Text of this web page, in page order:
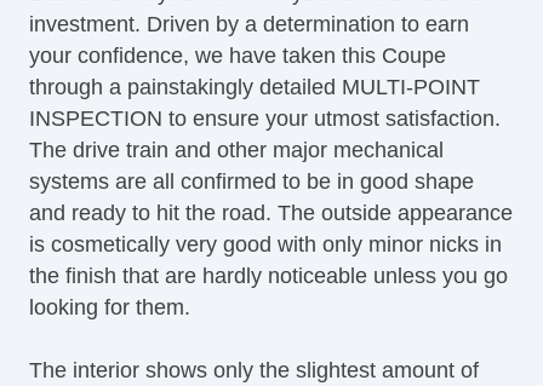
investment. Driven by a determination to earn
your confidence, we have taken this Coupe
through a painstakingly detailed MULTI-POINT
INSPECTION to ensure your utmost satisfaction.
The drive train and other major mechanical
systems are all confirmed to be in good shape
and ready to hit the road. The outside appearance
is cosmetically very good with only minor nicks in
the finish that are hardly noticeable unless you go
looking for them.
The interior shows only the slightest amount of